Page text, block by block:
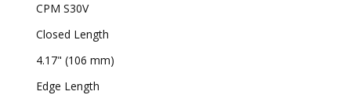
CPM S30V
Closed Length
4.17" (106 mm)
Edge Length